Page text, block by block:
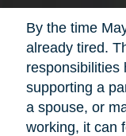
By the time
already tired.
responsibilities
supporting a
a spouse, or
working, it can